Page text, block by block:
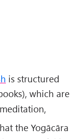
is structured
which are
the Yogācāra